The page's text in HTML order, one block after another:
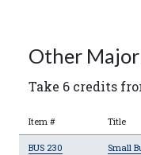
Other
Take 6 credits
Item # Title
BUS 230 Small